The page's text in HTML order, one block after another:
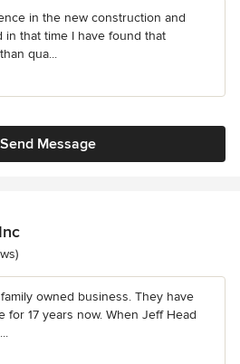
in the new construction and
in that time I have found that
qua...
Send Message
stars
owned business. They have
for 17 years now. When Jeff Head